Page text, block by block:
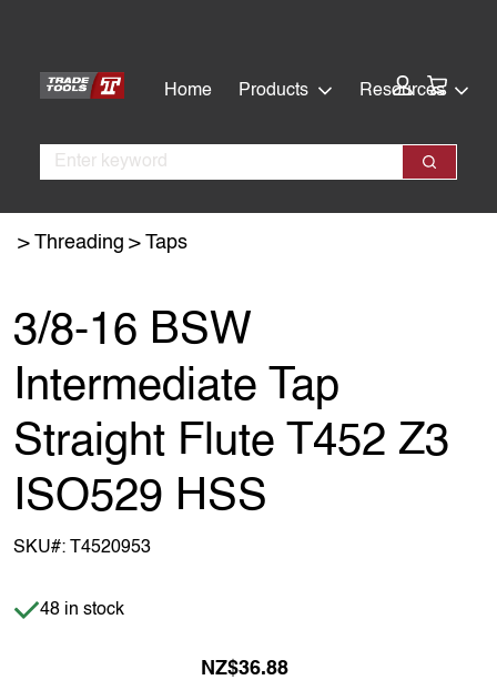
content
Home
Products Resources
Search
Search
Threading Taps
3/8-16 BSW
Intermediate Tap
Straight Flute T452 Z3
ISO529 HSS
SKU#: T4520953
Item is in stock
48 in stock
NZ$36.88